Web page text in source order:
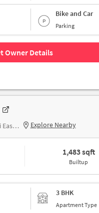
Bike and Car
Parking
Owner Details
Explore Nearby
1,483 sqft
Builtup
3 BHK
Apartment Type